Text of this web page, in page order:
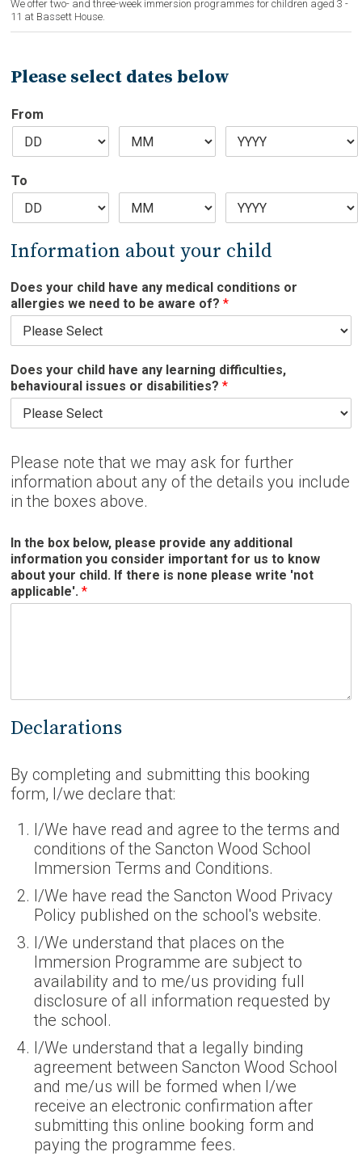
u
e
e
We offer two- and three-week immersion programmes for children aged 3 -
11 at Bassett House.
Please select dates below
From
To
Information about your child
Does your child have any medical conditions or
allergies we need to be aware of? *
Does your child have any learning difficulties,
behavioural issues or disabilities? *
Please note that we may ask for further
information about any of the details you include
in the boxes above.
In the box below, please provide any additional
information you consider important for us to know
about your child. If there is none please write 'not
applicable'. *
Declarations
By completing and submitting this booking
form, I/we declare that:
I/We have read and agree to the terms and
conditions of the Sancton Wood School
Immersion Terms and Conditions.
I/We have read the Sancton Wood Privacy
Policy published on the school's website.
I/We understand that places on the
Immersion Programme are subject to
availability and to me/us providing full
disclosure of all information requested by
the school.
I/We understand that a legally binding
agreement between Sancton Wood School
and me/us will be formed when I/we
receive an electronic confirmation after
submitting this online booking form and
paying the programme fees.